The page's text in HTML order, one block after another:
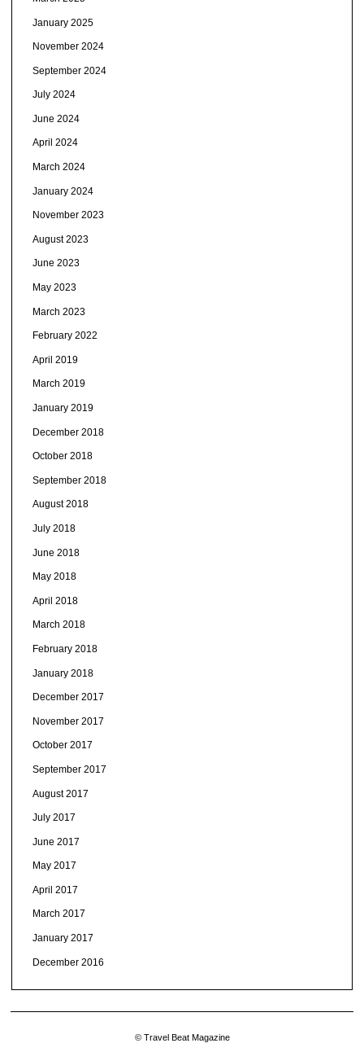
January 2025
November 2024
September 2024
July 2024
June 2024
April 2024
March 2024
January 2024
November 2023
August 2023
June 2023
May 2023
March 2023
February 2022
April 2019
March 2019
January 2019
December 2018
October 2018
September 2018
August 2018
July 2018
June 2018
May 2018
April 2018
March 2018
February 2018
January 2018
December 2017
November 2017
October 2017
September 2017
August 2017
July 2017
June 2017
May 2017
April 2017
March 2017
January 2017
December 2016
© Travel Beat Magazine